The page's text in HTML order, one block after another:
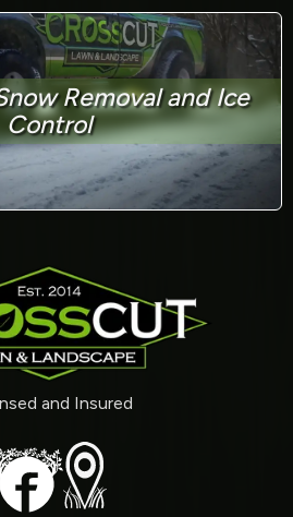
Removal and Ice
Control
and Insured